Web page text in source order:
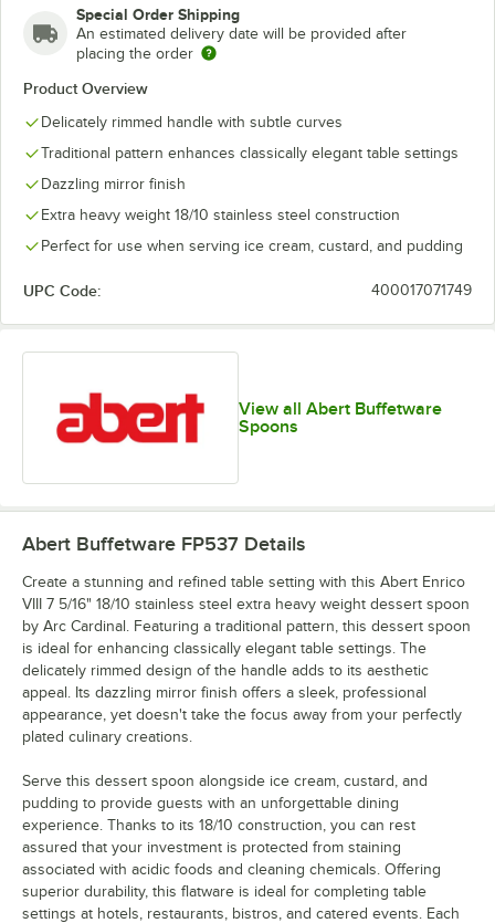
Special Order Shipping
An estimated delivery date will be provided after
placing the order
Product Overview
Delicately rimmed handle with subtle curves
Traditional pattern enhances classically elegant table settings
Dazzling mirror finish
Extra heavy weight 18/10 stainless steel construction
Perfect for use when serving ice cream, custard, and pudding
UPC Code: 400017071749
View all Abert Buffetware
Spoons
Abert Buffetware FP537 Details
Create a stunning and refined table setting with this Abert Enrico
VIII 7 5/16" 18/10 stainless steel extra heavy weight dessert spoon
by Arc Cardinal. Featuring a traditional pattern, this dessert spoon
is ideal for enhancing classically elegant table settings. The
delicately rimmed design of the handle adds to its aesthetic
appeal. Its dazzling mirror finish offers a sleek, professional
appearance, yet doesn't take the focus away from your perfectly
plated culinary creations.
Serve this dessert spoon alongside ice cream, custard, and
pudding to provide guests with an unforgettable dining
experience. Thanks to its 18/10 construction, you can rest
assured that your investment is protected from staining
associated with acidic foods and cleaning chemicals. Offering
superior durability, this flatware is ideal for completing table
settings at hotels, restaurants, bistros, and catered events. Each